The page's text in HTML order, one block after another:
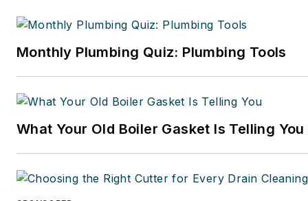
Monthly Plumbing Quiz: Plumbing Tools
What Your Old Boiler Gasket Is Telling You